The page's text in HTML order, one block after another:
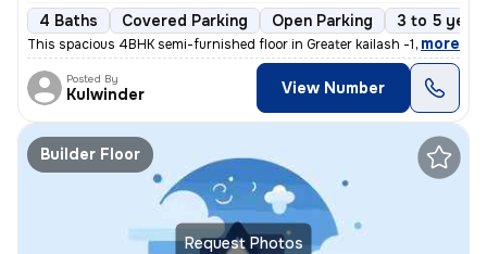
4 Baths Covered Parking Open Parking 3 to 5
This spacious 4BHK semi-furnished floor in Greater kailash -1 . Delhi
, more
Posted By
Kulwinder View Number
Request Photos
Builder Floor